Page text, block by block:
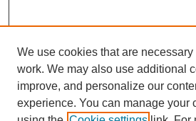
We use cookies that are
work. We may also use additional
improve, and personalize our
experience. You can manage your